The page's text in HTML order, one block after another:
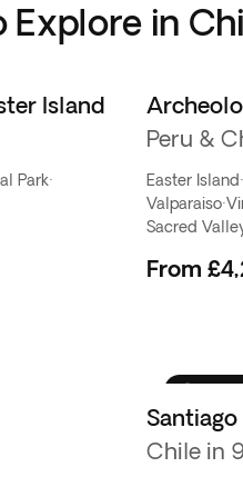
Explore in
Island
Park·
Peru &
Easter Island·
Valparaiso·
Sacred
From
Santiago
Chile in